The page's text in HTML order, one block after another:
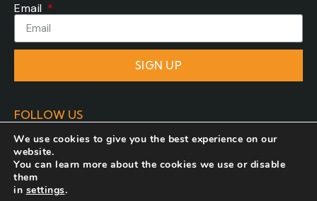
Email
SIGN UP
FOLLOW US
We use cookies to give you the best experience on our
website.
You can learn more about the cookies we use or disable
them
in settings.